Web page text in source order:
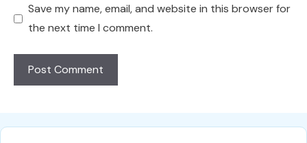
Save my name, email, and website in this browser for
the next time I comment.